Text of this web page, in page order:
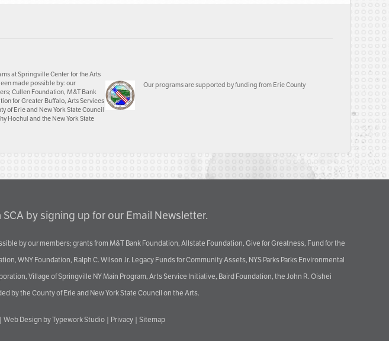
at Springville Center for the Arts
made possible by: our
Cullen Foundation, M&T Bank
for Greater Buffalo, Arts Services
of Erie and New York State Council
Hochul and the New York State
Our programs are supported by funding from Erie County
by signing up for our Email Newsletter.
by our members; grants from M&T Bank Foundation, Allstate Foundation, Give for Greatness, Fund for the
WNY Foundation, Ralph C. Wilson Jr. Legacy Funds for Community Assets, NYS Parks Parks Environmental
Village of Springville NY Main Program, Arts Service Initiative, Baird Foundation, the John R. Oishei
by the County of Erie and New York State Council on the Arts.
|Web Design by Typework Studio Privacy |Sitemap